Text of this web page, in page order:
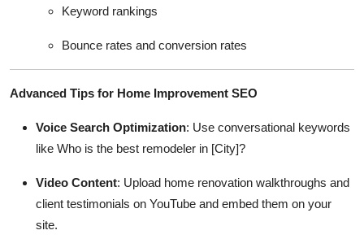
Keyword rankings
Bounce rates and conversion rates
Advanced Tips for Home Improvement SEO
Voice Search Optimization: Use conversational keywords
like Who is the best remodeler in [City]?
Video Content: Upload home renovation walkthroughs and
client testimonials on YouTube and embed them on your
site.